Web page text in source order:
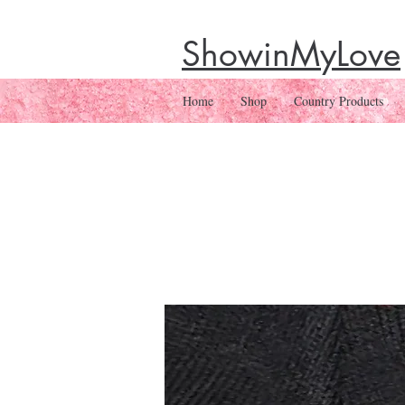
ShowinMyLove
Home Shop Country Products